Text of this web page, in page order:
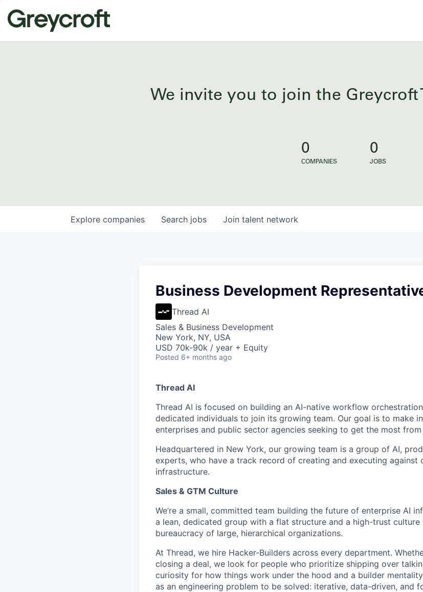
We invite you to join the Greycroft
0
COMPANIES
0
JOBS
Search jobs
Explore companies Join talent network
Business Development
Thread AI
Sales & Business Development
New York, NY, USA
USD 70k-90k / year + Equity
Posted 6+ months ago
Thread AI
Thread AI is focused on building an AI-native workflow
dedicated individuals to join its growing team. Our goal is to make
enterprises and public sector agencies seeking to get the most from
Headquartered in New York, our growing team is a group of AI,
experts, who have a track record of creating and executing against
infrastructure.
Sales & GTM Culture
We’re a small, committed team building the future of enterprise AI
a lean, dedicated group with a flat structure and a high-trust
bureaucracy of large, hierarchical organizations.
At Thread, we hire Hacker-Builders across every department.
closing a deal, we look for people who prioritize shipping over
curiosity for how things work under the hood and a builder
as an engineering problem to be solved: iterative, data-driven, and